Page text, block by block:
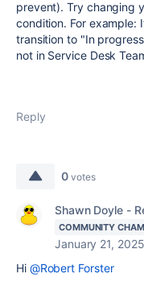
prevent). Try changing
condition. For example:
transition to "In
not in Service Desk
Reply
0 votes
Shawn Doyle -
COMMUNITY
January 21, 2025
Hi @Robert Forster